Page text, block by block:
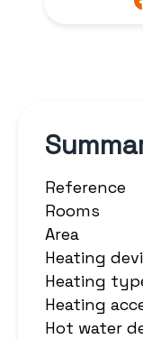
Reference
Rooms
Area
Heating
Heating
Heating
Hot water